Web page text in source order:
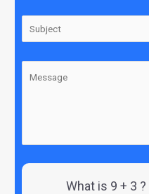
What is 9 + 3 ?